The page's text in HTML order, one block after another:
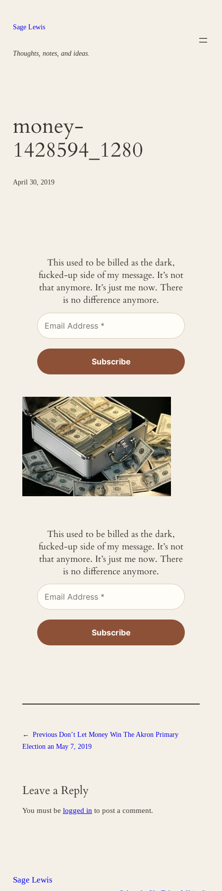
content
Sage Lewis
Thoughts, notes, and ideas.
money-
1428594_1280
April 30, 2019
This used to be billed as the dark,
fucked-up side of my message. It’s not
that anymore. It’s just me now. There
is no difference anymore.
This used to be billed as the dark,
fucked-up side of my message. It’s not
that anymore. It’s just me now. There
is no difference anymore.
← Previous Don’t Let Money Win The Akron Primary
Election an May 7, 2019
Leave a Reply
You must be logged in to post a comment.
Sage Lewis